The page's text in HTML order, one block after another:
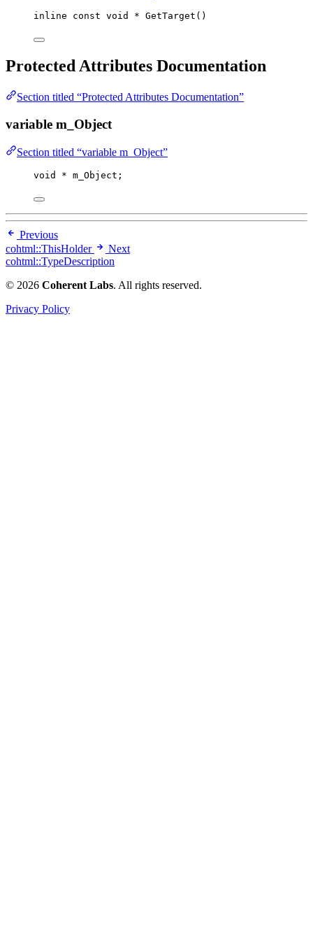
inline const void * GetTarget ()
Protected Attributes Documentation
Section titled “Protected Attributes Documentation”
variable m_Object
Section titled “variable m_Object”
void * m_Object;
Previous
cohtml::ThisHolder
Next
cohtml::TypeDescription
© 2026 Coherent Labs. All rights reserved.
Privacy Policy